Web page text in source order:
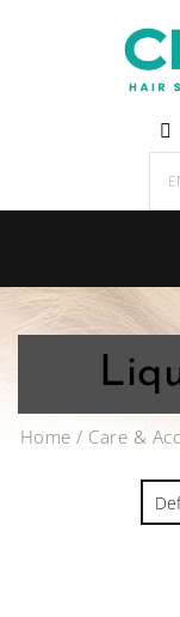
Home / Care &